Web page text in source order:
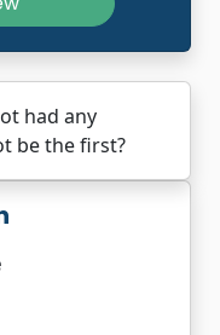
had any
be the first?